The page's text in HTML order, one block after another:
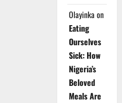
Olayinka on
Eating
Ourselves
Sick: How
Nigeria’s
Beloved
Meals Are